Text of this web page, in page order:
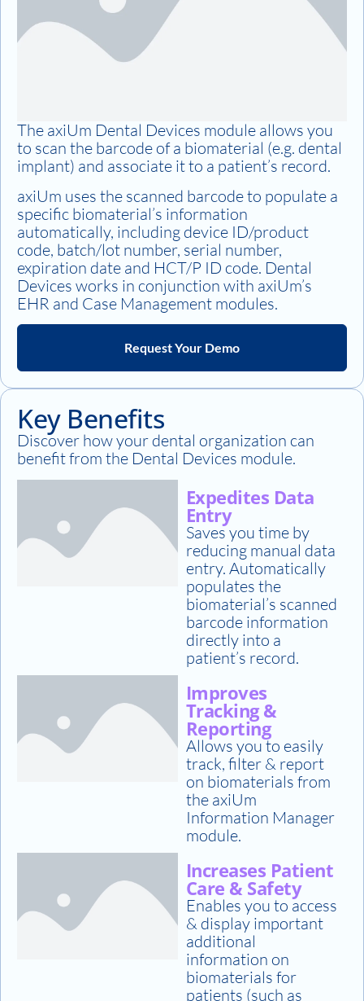
The axiUm Dental Devices module allows you
to scan the barcode of a biomaterial (e.g. dental
implant) and associate it to a patient’s record.
axiUm uses the scanned barcode to populate a
specific biomaterial’s information
automatically, including device ID/product
code, batch/lot number, serial number,
expiration date and HCT/P ID code. Dental
Devices works in conjunction with axiUm’s
EHR and Case Management modules.
Request Your Demo
Key Benefits
Discover how your dental organization can
benefit from the Dental Devices module.
Expedites Data
Entry
Saves you time by
reducing manual data
entry. Automatically
populates the
biomaterial’s scanned
barcode information
directly into a
patient’s record.
Improves
Tracking &
Reporting
Allows you to easily
track, filter & report
on biomaterials from
the axiUm
Information Manager
module.
Increases Patient
Care & Safety
Enables you to access
& display important
additional
information on
biomaterials for
patients (such as